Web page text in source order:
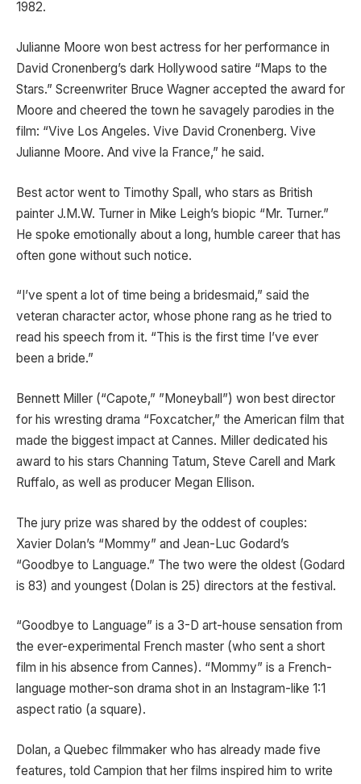
1982.
Julianne Moore won best actress for her performance in
David Cronenberg’s dark Hollywood satire “Maps to the
Stars.” Screenwriter Bruce Wagner accepted the award for
Moore and cheered the town he savagely parodies in the
film: “Vive Los Angeles. Vive David Cronenberg. Vive
Julianne Moore. And vive la France,” he said.
Best actor went to Timothy Spall, who stars as British
painter J.M.W. Turner in Mike Leigh’s biopic “Mr. Turner.”
He spoke emotionally about a long, humble career that has
often gone without such notice.
“I’ve spent a lot of time being a bridesmaid,” said the
veteran character actor, whose phone rang as he tried to
read his speech from it. “This is the first time I’ve ever
been a bride.”
Bennett Miller (“Capote,” ”Moneyball”) won best director
for his wresting drama “Foxcatcher,” the American film that
made the biggest impact at Cannes. Miller dedicated his
award to his stars Channing Tatum, Steve Carell and Mark
Ruffalo, as well as producer Megan Ellison.
The jury prize was shared by the oddest of couples:
Xavier Dolan’s “Mommy” and Jean-Luc Godard’s
“Goodbye to Language.” The two were the oldest (Godard
is 83) and youngest (Dolan is 25) directors at the festival.
“Goodbye to Language” is a 3-D art-house sensation from
the ever-experimental French master (who sent a short
film in his absence from Cannes). “Mommy” is a French-
language mother-son drama shot in an Instagram-like 1:1
aspect ratio (a square).
Dolan, a Quebec filmmaker who has already made five
features, told Campion that her films inspired him to write